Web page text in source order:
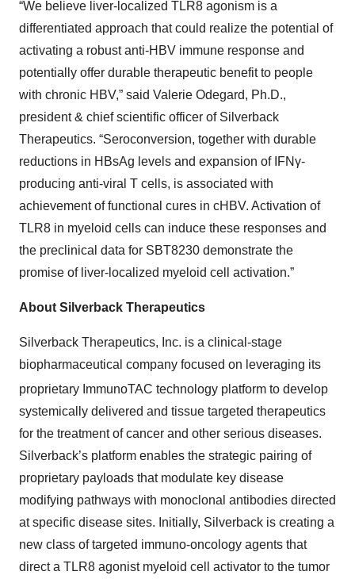
“We believe liver-localized TLR8 agonism is a
differentiated approach that could realize the potential of
activating a robust anti-HBV immune response and
potentially offer durable therapeutic benefit to people
with chronic HBV,” said Valerie Odegard, Ph.D.,
president & chief scientific officer of Silverback
Therapeutics. “Seroconversion, together with durable
reductions in HBsAg levels and expansion of IFNγ-
producing anti-viral T cells, is associated with
achievement of functional cures in cHBV. Activation of
TLR8 in myeloid cells can induce these responses and
the preclinical data for SBT8230 demonstrate the
promise of liver-localized myeloid cell activation.”
About Silverback Therapeutics
Silverback Therapeutics, Inc. is a clinical-stage
biopharmaceutical company focused on leveraging its
proprietary ImmunoTAC technology platform to develop
systemically delivered and tissue targeted therapeutics
for the treatment of cancer and other serious diseases.
Silverback’s platform enables the strategic pairing of
proprietary payloads that modulate key disease
modifying pathways with monoclonal antibodies directed
at specific disease sites. Initially, Silverback is creating a
new class of targeted immuno-oncology agents that
direct a TLR8 agonist myeloid cell activator to the tumor